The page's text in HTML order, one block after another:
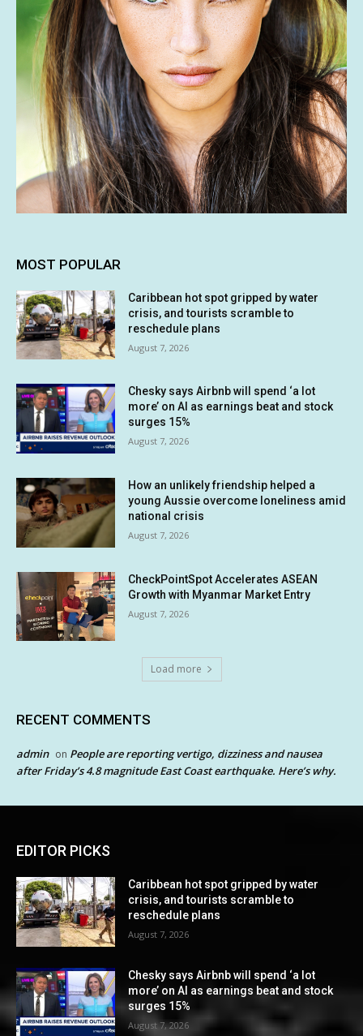
MOST POPULAR
Caribbean hot spot gripped by water
crisis, and tourists scramble to
reschedule plans
August 7, 2026
Chesky says Airbnb will spend ‘a lot
more’ on AI as earnings beat and stock
surges 15%
August 7, 2026
How an unlikely friendship helped a
young Aussie overcome loneliness amid
national crisis
August 7, 2026
CheckPointSpot Accelerates ASEAN
Growth with Myanmar Market Entry
August 7, 2026
Load more
RECENT COMMENTS
admin on People are reporting vertigo, dizziness and nausea
after Friday’s 4.8 magnitude East Coast earthquake. Here’s why.
EDITOR PICKS
Caribbean hot spot gripped by water
crisis, and tourists scramble to
reschedule plans
August 7, 2026
Chesky says Airbnb will spend ‘a lot
more’ on AI as earnings beat and stock
surges 15%
August 7, 2026